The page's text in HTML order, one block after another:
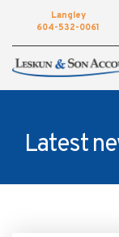
Latest
Get started
NAME
EMAIL
Langley
604-532-0061